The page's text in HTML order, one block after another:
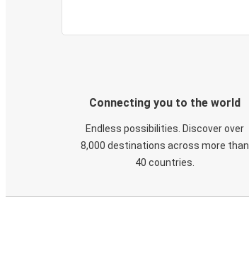
Connecting you to the world
Endless possibilities. Discover over
8,000 destinations across more than
40 countries.